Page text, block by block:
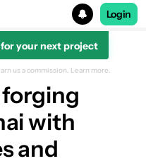
Login
your next project
us a commission. Learn more.
forging
with
and